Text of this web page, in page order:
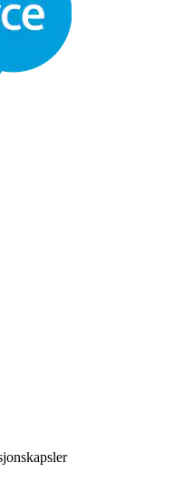
an image file of the
on client
the computer running
browsers:
> uncheck "Use
acceleration when